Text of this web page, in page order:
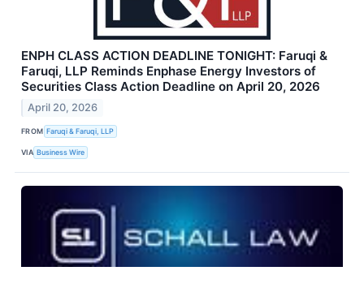
ENPH CLASS ACTION DEADLINE TONIGHT: Faruqi &
Faruqi, LLP Reminds Enphase Energy Investors of
Securities Class Action Deadline on April 20, 2026
April 20, 2026
FROM Faruqi & Faruqi, LLP
VIA Business Wire